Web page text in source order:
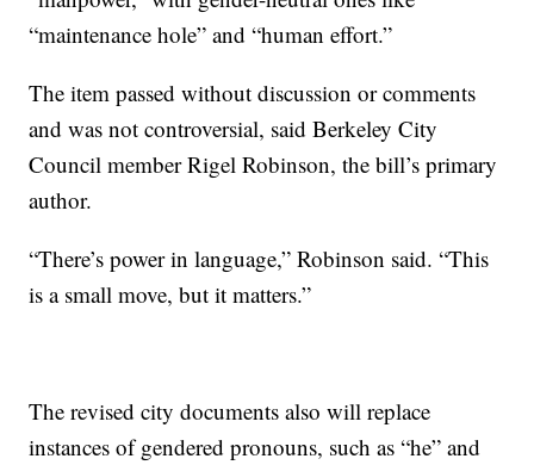
“maintenance hole” and “human effort.”
The item passed without discussion or comments
and was not controversial, said Berkeley City
Council member Rigel Robinson, the bill’s primary
author.
“There’s power in language,” Robinson said. “This
is a small move, but it matters.”
The revised city documents also will replace
instances of gendered pronouns, such as “he” and